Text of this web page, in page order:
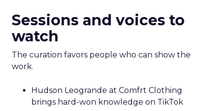
Sessions and voices to
watch
The curation favors people who can show the
work.
Hudson Leogrande at Comfrt Clothing
brings hard-won knowledge on TikTok